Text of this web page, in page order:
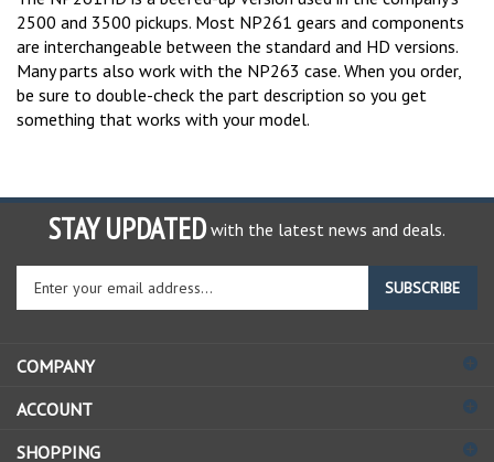
2500 and 3500 pickups. Most NP261 gears and components
are interchangeable between the standard and HD versions.
Many parts also work with the NP263 case. When you order,
be sure to double-check the part description so you get
something that works with your model.
STAY UPDATED with the latest news and deals.
Enter
your
email
to
up
SUBSCRIBE
COMPANY
ACCOUNT
SHOPPING